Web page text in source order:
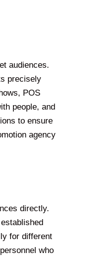
audiences.
precisely
POS
people, and
to ensure
agency
directly.
for different
who